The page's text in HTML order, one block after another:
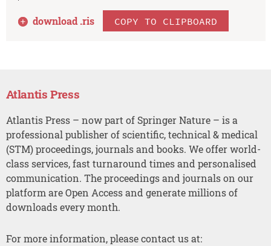
download .ris COPY TO CLIPBOARD
Atlantis Press
Atlantis Press – now part of Springer Nature – is a
professional publisher of scientific, technical & medical
(STM) proceedings, journals and books. We offer world-
class services, fast turnaround times and personalised
communication. The proceedings and journals on our
platform are Open Access and generate millions of
downloads every month.
For more information, please contact us at: